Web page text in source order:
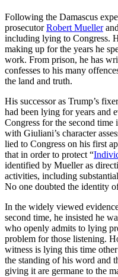
Following the Damascus
prosecutorRobert Mueller
including lying to Congress.
making up for the years he
work. From prison, he has
confesses to his many
the land and truth.
His successor as Trump’s
had been lying for years and
Congress for the second
with Giuliani’s character
lied to Congress on his first
that in order to protect “
identified by Mueller as
activities, including
No one doubted the identity
In the widely viewed
second time, he insisted he
who openly admits to lying
problem for those listening.
witness is lying this time
the standing of his word and
giving it are germane to the